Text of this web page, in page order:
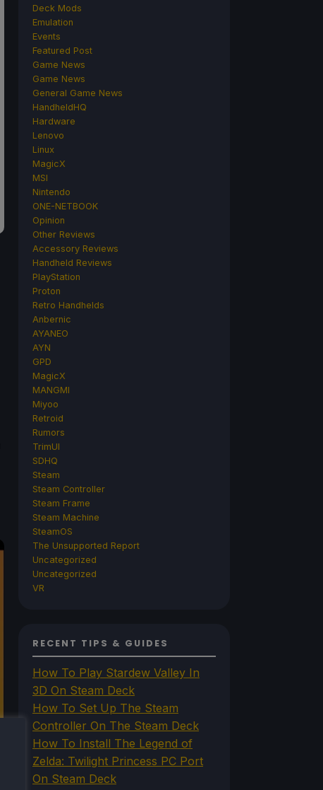
Deck Mods
Emulation
Events
Featured Post
Game News
Game News
General Game News
HandheldHQ
Hardware
Lenovo
Linux
MagicX
MSI
Nintendo
ONE-NETBOOK
Opinion
Other Reviews
Accessory Reviews
Handheld Reviews
PlayStation
Proton
Retro Handhelds
Anbernic
AYANEO
AYN
GPD
MagicX
MANGMI
Miyoo
Retroid
Rumors
TrimUI
SDHQ
Steam
Steam Controller
Steam Frame
Steam Machine
SteamOS
The Unsupported Report
Uncategorized
Uncategorized
VR
RECENT TIPS & GUIDES
How To Play Stardew Valley In
3D On Steam Deck
How To Set Up The Steam
Controller On The Steam Deck
How To Install The Legend of
Zelda: Twilight Princess PC Port
On Steam Deck